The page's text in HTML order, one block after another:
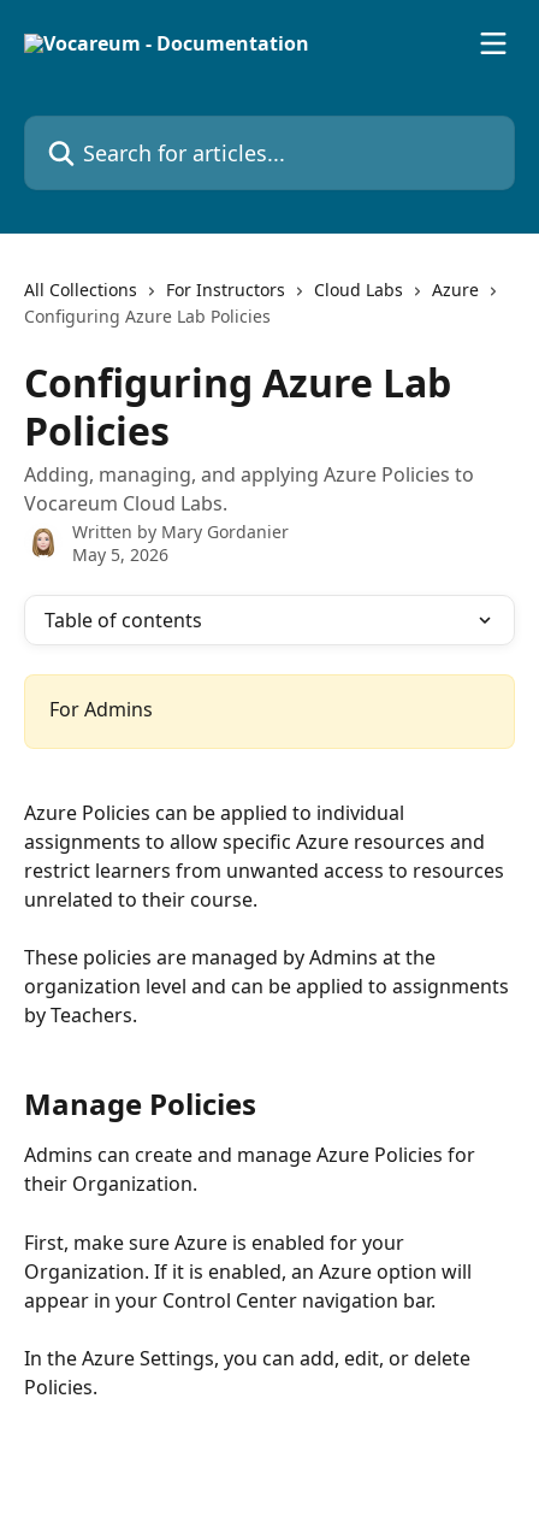
Search for articles...
All Collections For Instructors Cloud Labs
Azure
Configuring Azure Lab Policies
Configuring Azure Lab
Policies
Adding, managing, and applying Azure Policies to
Vocareum Cloud Labs.
Written by Mary Gordanier
May 5, 2026
Table of contents
For Admins
Azure Policies can be applied to individual
assignments to allow specific Azure resources and
restrict learners from unwanted access to resources
unrelated to their course.
These policies are managed by Admins at the
organization level and can be applied to assignments
by Teachers.
Manage Policies
Admins can create and manage Azure Policies for
their Organization.
First, make sure Azure is enabled for your
Organization. If it is enabled, an Azure option will
appear in your Control Center navigation bar.
In the Azure Settings, you can add, edit, or delete
Policies.